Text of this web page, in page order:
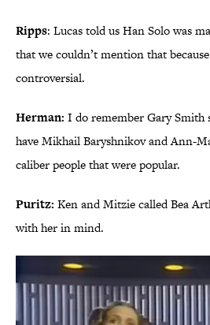
Ripps: Lucas told us Han Solo was
that we couldn’t mention that
controversial.
Herman: I do remember Gary Smith
have Mikhail Baryshnikov and Ann-
caliber people that were popular.
Puritz: Ken and Mitzie called Bea
with her in mind.